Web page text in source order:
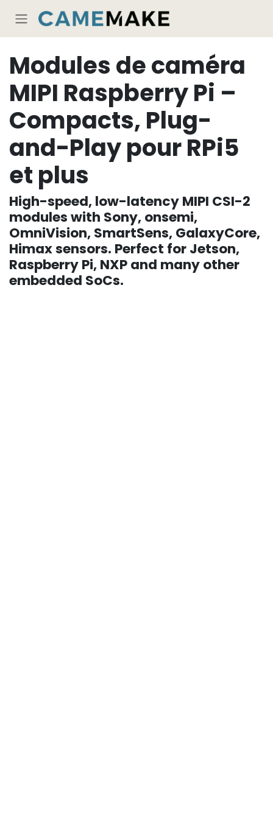
Modules de caméra
MIPI Raspberry Pi –
Compacts, Plug-
and-Play pour RPi5
et plus
High-speed, low-latency MIPI CSI-2
modules with Sony, onsemi,
OmniVision, SmartSens, GalaxyCore,
Himax sensors. Perfect for Jetson,
Raspberry Pi, NXP and many other
embedded SoCs.